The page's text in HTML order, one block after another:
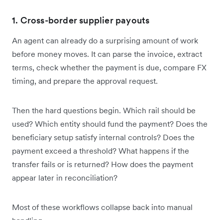
1. Cross-border supplier payouts
An agent can already do a surprising amount of work
before money moves. It can parse the invoice, extract
terms, check whether the payment is due, compare FX
timing, and prepare the approval request.
Then the hard questions begin. Which rail should be
used? Which entity should fund the payment? Does the
beneficiary setup satisfy internal controls? Does the
payment exceed a threshold? What happens if the
transfer fails or is returned? How does the payment
appear later in reconciliation?
Most of these workflows collapse back into manual